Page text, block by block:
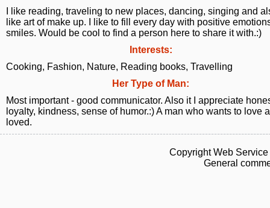
I like reading, traveling to new places, dancing, singing and
like art of make up. I like to fill every day with positive
smiles. Would be cool to find a person here to share it with.:)
Interests:
Cooking, Fashion, Nature, Reading books, Travelling
Her Type of Man:
Most important - good communicator. Also it I appreciate
loyalty, kindness, sense of humor.:) A man who wants to love
loved.
Copyright Web
General